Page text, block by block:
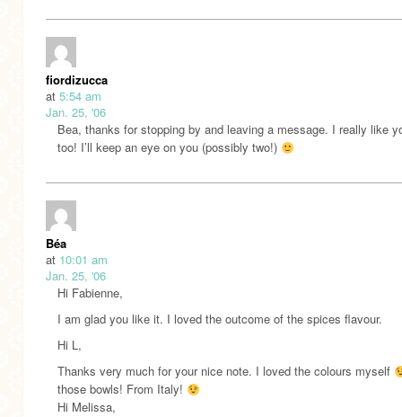
fiordizucca
at 5:54 am
Jan. 25, '06
Bea, thanks for stopping by and leaving a message. I really like
too! I’ll keep an eye on you (possibly two!)
Béa
at 10:01 am
Jan. 25, '06
Hi Fabienne,
I am glad you like it. I loved the outcome of the spices flavour.
Hi L,
Thanks very much for your nice note. I loved the colours myself
those bowls! From Italy!
Hi Melissa,